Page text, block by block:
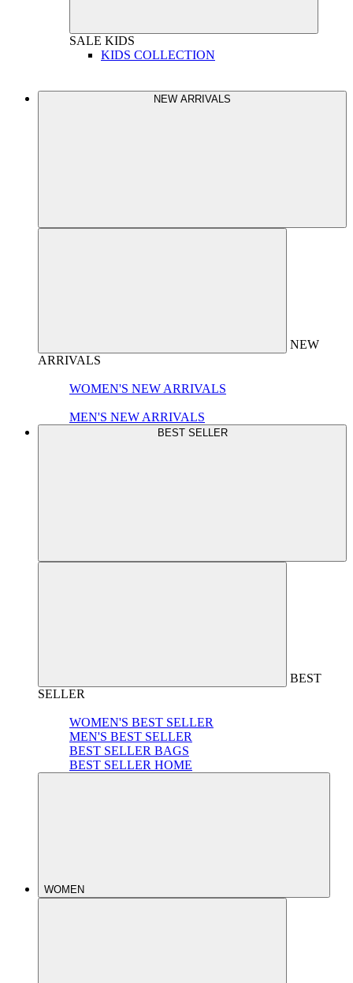
SALE KIDS
KIDS COLLECTION
NEW ARRIVALS
NEW
ARRIVALS
WOMEN'S NEW ARRIVALS
MEN'S NEW ARRIVALS
BEST SELLER
BEST
SELLER
WOMEN'S BEST SELLER
MEN'S BEST SELLER
BEST SELLER BAGS
BEST SELLER HOME
WOMEN